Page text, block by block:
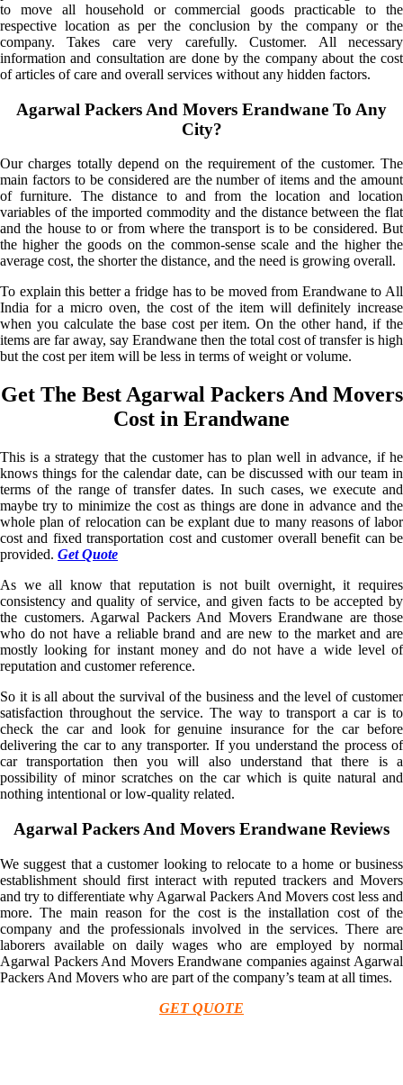
to move all household or commercial goods practicable to the
respective location as per the conclusion by the company or the
company. Takes care very carefully. Customer. All necessary
information and consultation are done by the company about the cost
of articles of care and overall services without any hidden factors.
Agarwal Packers And Movers Erandwane To Any
City?
Our charges totally depend on the requirement of the customer. The
main factors to be considered are the number of items and the amount
of furniture. The distance to and from the location and location
variables of the imported commodity and the distance between the flat
and the house to or from where the transport is to be considered. But
the higher the goods on the common-sense scale and the higher the
average cost, the shorter the distance, and the need is growing overall.
To explain this better a fridge has to be moved from Erandwane to All
India for a micro oven, the cost of the item will definitely increase
when you calculate the base cost per item. On the other hand, if the
items are far away, say Erandwane then the total cost of transfer is high
but the cost per item will be less in terms of weight or volume.
Get The Best Agarwal Packers And Movers
Cost in Erandwane
This is a strategy that the customer has to plan well in advance, if he
knows things for the calendar date, can be discussed with our team in
terms of the range of transfer dates. In such cases, we execute and
maybe try to minimize the cost as things are done in advance and the
whole plan of relocation can be explant due to many reasons of labor
cost and fixed transportation cost and customer overall benefit can be
provided. Get Quote
As we all know that reputation is not built overnight, it requires
consistency and quality of service, and given facts to be accepted by
the customers. Agarwal Packers And Movers Erandwane are those
who do not have a reliable brand and are new to the market and are
mostly looking for instant money and do not have a wide level of
reputation and customer reference.
So it is all about the survival of the business and the level of customer
satisfaction throughout the service. The way to transport a car is to
check the car and look for genuine insurance for the car before
delivering the car to any transporter. If you understand the process of
car transportation then you will also understand that there is a
possibility of minor scratches on the car which is quite natural and
nothing intentional or low-quality related.
Agarwal Packers And Movers Erandwane Reviews
We suggest that a customer looking to relocate to a home or business
establishment should first interact with reputed trackers and Movers
and try to differentiate why Agarwal Packers And Movers cost less and
more. The main reason for the cost is the installation cost of the
company and the professionals involved in the services. There are
laborers available on daily wages who are employed by normal
Agarwal Packers And Movers Erandwane companies against Agarwal
Packers And Movers who are part of the company’s team at all times.
GET QUOTE